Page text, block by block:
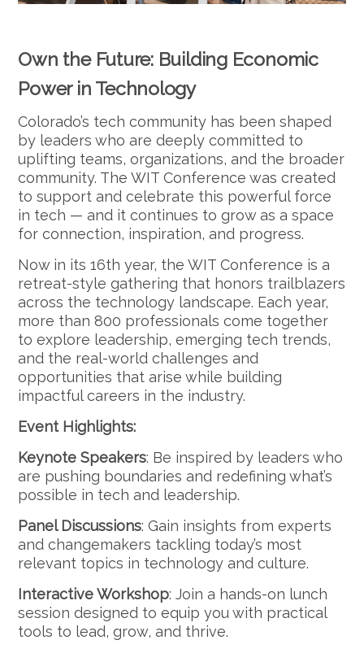
Own the Future: Building Economic
Power in Technology
Colorado’s tech community has been shaped
by leaders who are deeply committed to
uplifting teams, organizations, and the broader
community. The WIT Conference was created
to support and celebrate this powerful force
in tech — and it continues to grow as a space
for connection, inspiration, and progress.
Now in its 16th year, the WIT Conference is a
retreat-style gathering that honors trailblazers
across the technology landscape. Each year,
more than 800 professionals come together
to explore leadership, emerging tech trends,
and the real-world challenges and
opportunities that arise while building
impactful careers in the industry.
Event Highlights:
Keynote Speakers: Be inspired by leaders who
are pushing boundaries and redefining what’s
possible in tech and leadership.
Panel Discussions: Gain insights from experts
and changemakers tackling today’s most
relevant topics in technology and culture.
Interactive Workshop: Join a hands-on lunch
session designed to equip you with practical
tools to lead, grow, and thrive.